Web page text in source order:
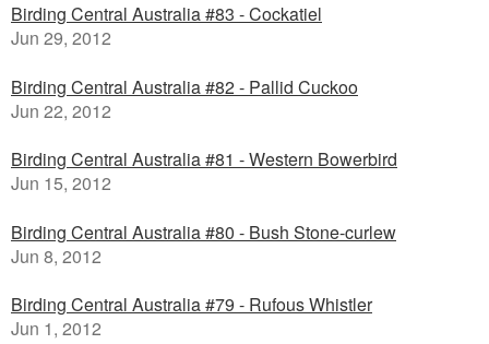
Birding Central Australia #83 - Cockatiel
Jun 29, 2012
Birding Central Australia #82 - Pallid Cuckoo
Jun 22, 2012
Birding Central Australia #81 - Western Bowerbird
Jun 15, 2012
Birding Central Australia #80 - Bush Stone-curlew
Jun 8, 2012
Birding Central Australia #79 - Rufous Whistler
Jun 1, 2012